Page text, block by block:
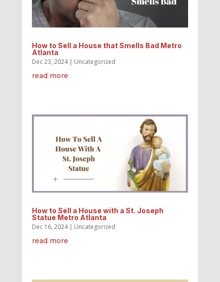
How to Sell a House that Smells Bad Metro
Atlanta
Dec 23, 2024| Uncategorized
read more
How to Sell a House with a St. Joseph
Statue Metro Atlanta
Dec 16, 2024| Uncategorized
read more